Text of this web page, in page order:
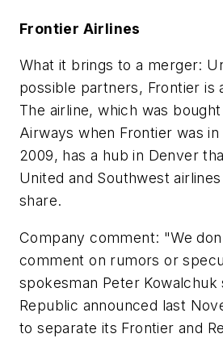
Frontier Airlines
What it brings to a merger:
possible partners, Frontier is
The airline, which was
Airways when Frontier was
2009, has a hub in Denver
United and Southwest
share.
Company comment: "We
comment on rumors or
spokesman Peter Kowalchuk
Republic announced last
to separate its Frontier and